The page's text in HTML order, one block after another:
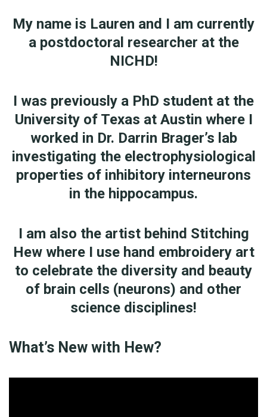
My name is Lauren and I am currently
a postdoctoral researcher at the
NICHD!
I was previously a PhD student at the
University of Texas at Austin where I
worked in Dr. Darrin Brager’s lab
investigating the electrophysiological
properties of inhibitory interneurons
in the hippocampus.
I am also the artist behind Stitching
Hew where I use hand embroidery art
to celebrate the diversity and beauty
of brain cells (neurons) and other
science disciplines!
What’s New with Hew?